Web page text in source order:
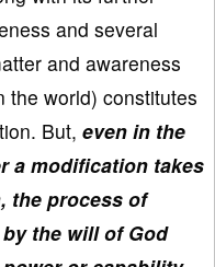
and several
and awareness
the world) constitutes
But, even in the
a modification takes
the process of
the will of God